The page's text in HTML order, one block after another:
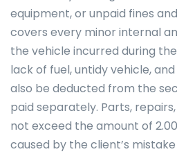
equipment, or unpaid fines
covers every minor internal
the vehicle incurred during
lack of fuel, untidy vehicle,
also be deducted from the
paid separately. Parts,
not exceed the amount of
caused by the client’s